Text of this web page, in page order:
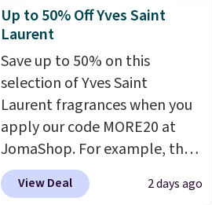
Up to 50% Off Yves Saint
Laurent
Save up to 50% on this
selection of Yves Saint
Laurent fragrances when you
apply our code MORE20 at
JomaShop. For example, the
pictured 2-Ounce YSL Le
Parfum drops from $165 to
View Deal 2 days ago